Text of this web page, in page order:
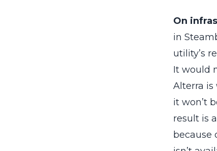
On
in
utility’s
It would
Alterra
it won’t
result is
because